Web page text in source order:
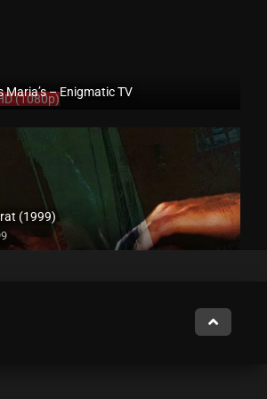
Maria’s – Enigmatic TV
(1080p)
(1999)